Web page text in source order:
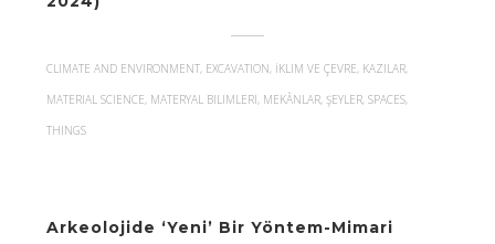
CLIMATE AND ENVIRONMENT, EXCAVATION, İKLIM VE ÇEVRE, KAZILAR,
MATERIAL SCIENCE, MATERYAL BILIMLERI, MEKÂNLAR, ŞEYLER, SPACES,
THINGS
Arkeolojide ‘Yeni’ Bir Yöntem-Mimari